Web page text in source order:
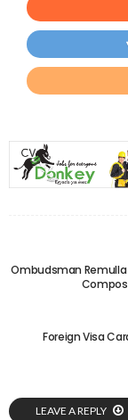
Ombudsman
Foreign Visa
LEAVE A REPLY